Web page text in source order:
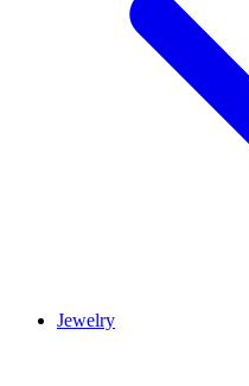
Jewelry